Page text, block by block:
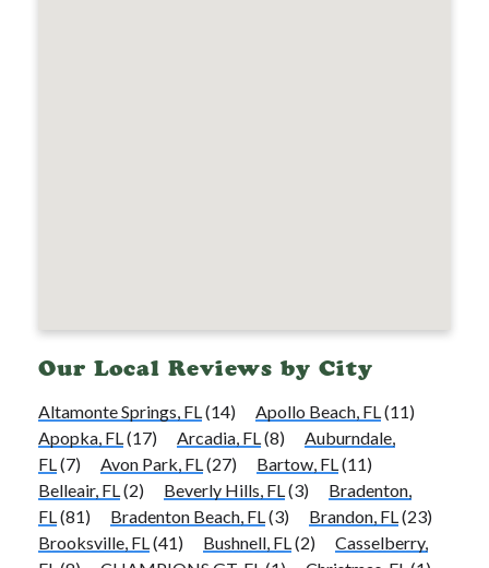
Our Local Reviews by City
Altamonte Springs, FL(14) Apollo Beach, FL(11)
Apopka, FL(17) Arcadia, FL(8)
Auburndale,
FL(7) Avon Park, FL(27) Bartow, FL(11)
Belleair, FL(2) Beverly Hills, FL(3)
Bradenton,
FL(81) Bradenton Beach, FL(3) Brandon, FL(23)
Brooksville, FL(41) Bushnell, FL(2)
Casselberry,